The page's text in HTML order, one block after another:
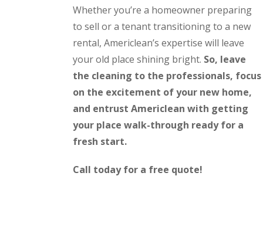
Whether you’re a homeowner preparing
to sell or a tenant transitioning to a new
rental, Americlean’s expertise will leave
your old place shining bright. So, leave
the cleaning to the professionals, focus
on the excitement of your new home,
and entrust Americlean with getting
your place walk-through ready for a
fresh start.
Call today for a free quote!